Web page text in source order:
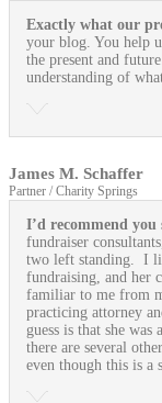
Exactly what our
your blog. You help
the present and
understanding of
James M. Schaffer
Partner / Charity Springs
I’d recommend you
fundraiser
two left standing. I
fundraising, and her
familiar to me from
practicing attorney
guess is that she
there are several
even though this is a